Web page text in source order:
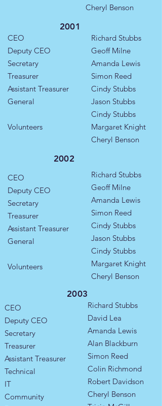
Cheryl Benson
2001
CEO
Deputy CEO
Secretary
Treasurer
Assistant Treasurer
General
Volunteers
Richard Stubbs
Geoff Milne
Amanda Lewis
Simon Reed
Cindy Stubbs
Jason Stubbs
Cindy Stubbs
Margaret Knight
Cheryl Benson
2002
CEO
Deputy CEO
Secretary
Treasurer
Assistant Treasurer
General
Volunteers
Richard Stubbs
Geoff Milne
Amanda Lewis
Simon Reed
Cindy Stubbs
Jason Stubbs
Cindy Stubbs
Margaret Knight
Cheryl Benson
2003
CEO
Deputy CEO
Secretary
Treasurer
Assistant Treasurer
Technical
IT
Community
Richard Stubbs
David Lea
Amanda Lewis
Alan Blackburn
Simon Reed
Colin Richmond
Robert Davidson
Cheryl Benson